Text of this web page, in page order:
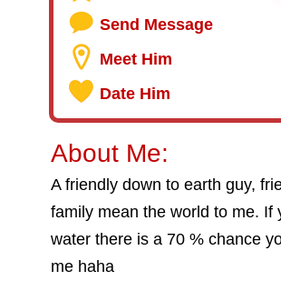
Send Message
Meet Him
Date Him
About Me:
A friendly down to earth guy,
family mean the world to me. If
water there is a 70 % chance
me haha